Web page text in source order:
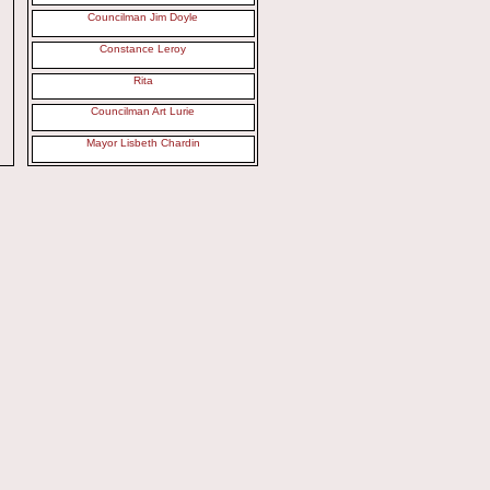
Councilman Jim Doyle
Constance Leroy
Rita
Councilman Art Lurie
Mayor Lisbeth Chardin